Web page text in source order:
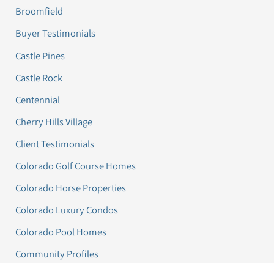
Broomfield
Buyer Testimonials
Castle Pines
Castle Rock
Centennial
Cherry Hills Village
Client Testimonials
Colorado Golf Course Homes
Colorado Horse Properties
Colorado Luxury Condos
Colorado Pool Homes
Community Profiles